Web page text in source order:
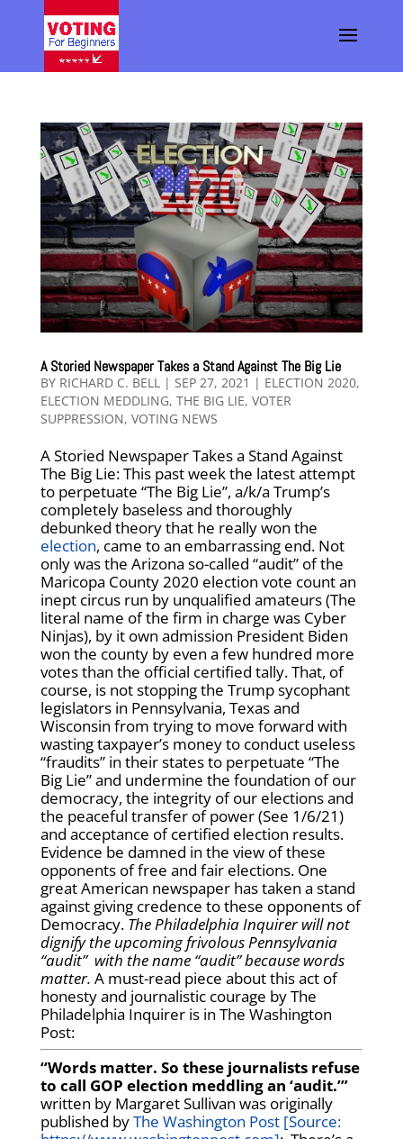
A Storied Newspaper Takes a Stand Against The Big Lie
BY RICHARD C. BELL| SEP 27, 2021 | ELECTION 2020,
ELECTION MEDDLING, THE BIG LIE, VOTER
SUPPRESSION, VOTING NEWS
A Storied Newspaper Takes a Stand Against
The Big Lie: This past week the latest attempt
to perpetuate “The Big Lie”, a/k/a Trump’s
completely baseless and thoroughly
debunked theory that he really won the
election, came to an embarrassing end. Not
only was the Arizona so-called “audit” of the
Maricopa County 2020 election vote count an
inept circus run by unqualified amateurs (The
literal name of the firm in charge was Cyber
Ninjas), by it own admission President Biden
won the county by even a few hundred more
votes than the official certified tally. That, of
course, is not stopping the Trump sycophant
legislators in Pennsylvania, Texas and
Wisconsin from trying to move forward with
wasting taxpayer’s money to conduct useless
“fraudits” in their states to perpetuate “The
Big Lie” and undermine the foundation of our
democracy, the integrity of our elections and
the peaceful transfer of power (See 1/6/21)
and acceptance of certified election results.
Evidence be damned in the view of these
opponents of free and fair elections. One
great American newspaper has taken a stand
against giving credence to these opponents of
Democracy. The Philadelphia Inquirer will not
dignify the upcoming frivolous Pennsylvania
“audit” with the name “audit” because words
matter. A must-read piece about this act of
honesty and journalistic courage by The
Philadelphia Inquirer is in The Washington
Post:
“Words matter. So these journalists refuse
to call GOP election meddling an ‘audit.’”
written by Margaret Sullivan was originally
published byThe Washington Post [Source: